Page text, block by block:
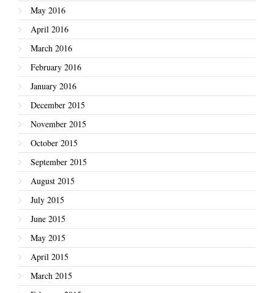
May 2016
April 2016
March 2016
February 2016
January 2016
December 2015
November 2015
October 2015
September 2015
August 2015
July 2015
June 2015
May 2015
April 2015
March 2015